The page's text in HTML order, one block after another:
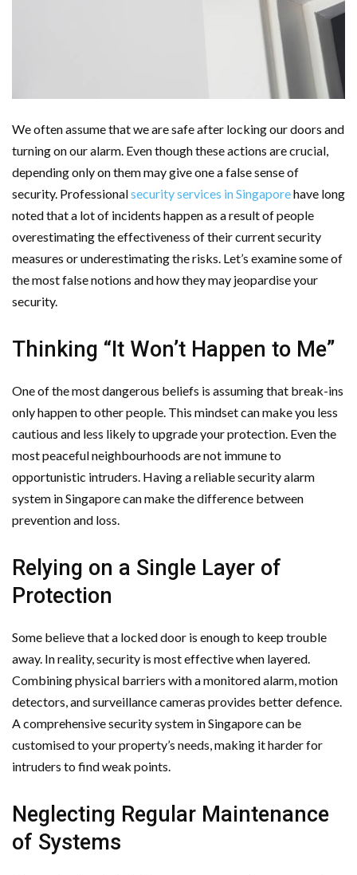
Cloud Storage And Its Importance For Your Business?
Important Online Security Tips For Your Website
How Can Cloud Technology Help Your Business Grow?
Online Security Measures Related Mistakes Webmasters
We often assume that we are safe after locking our doors and
turning on our alarm. Even though these actions are crucial,
depending only on them may give one a false sense of
security. Professionalsecurity services in Singaporehave long
noted that a lot of incidents happen as a result of people
overestimating the effectiveness of their current security
measures or underestimating the risks. Let’s examine some of
the most false notions and how they may jeopardise your
security.
Thinking “It Won’t Happen to Me”
One of the most dangerous beliefs is assuming that break-ins
only happen to other people. This mindset can make you less
cautious and less likely to upgrade your protection. Even the
most peaceful neighbourhoods are not immune to
opportunistic intruders. Having a reliable security alarm
system in Singapore can make the difference between
prevention and loss.
Relying on a Single Layer of
Protection
Some believe that a locked door is enough to keep trouble
away. In reality, security is most effective when layered.
Combining physical barriers with a monitored alarm, motion
detectors, and surveillance cameras provides better defence.
A comprehensive security system in Singapore can be
customised to your property’s needs, making it harder for
intruders to find weak points.
Neglecting Regular Maintenance
of Systems